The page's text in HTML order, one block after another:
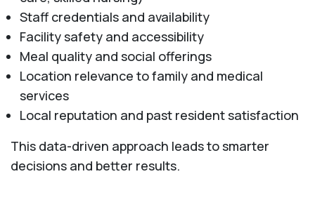
Staff credentials and availability
Facility safety and accessibility
Meal quality and social offerings
Location relevance to family and medical
services
Local reputation and past resident satisfaction
This data-driven approach leads to smarter
decisions and better results.